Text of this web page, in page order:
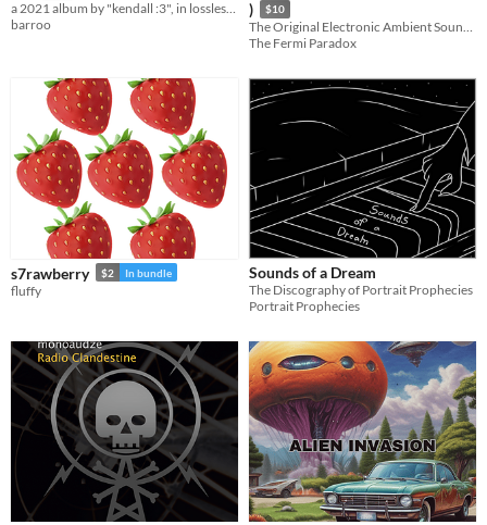
a 2021 album by "kendall :3", in lossless .WAV format
barroo
)
$10
The Original Electronic Ambient Soundtrack created by MONA MUR
The Fermi Paradox
s7rawberry $2 In bundle
fluffy
Sounds of a Dream
The Discography of Portrait Prophecies
Portrait Prophecies